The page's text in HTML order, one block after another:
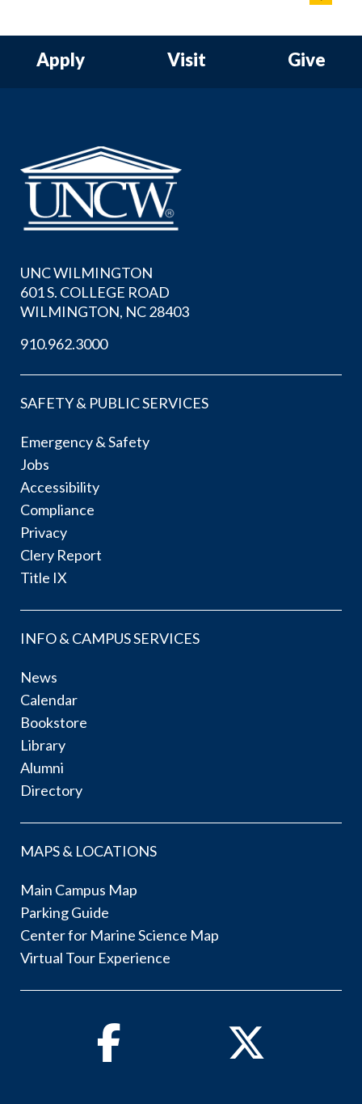
Apply Visit Give
UNC WILMINGTON
601 S. COLLEGE ROAD
WILMINGTON, NC 28403
910.962.3000
SAFETY & PUBLIC SERVICES
Emergency & Safety
Jobs
Accessibility
Compliance
Privacy
Clery Report
Title IX
INFO & CAMPUS SERVICES
News
Calendar
Bookstore
Library
Alumni
Directory
MAPS & LOCATIONS
Main Campus Map
Parking Guide
Center for Marine Science Map
Virtual Tour Experience
Facebook Twitter